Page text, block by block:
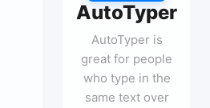
AutoTyper
AutoTyper is
great for people
who type in the
same text over